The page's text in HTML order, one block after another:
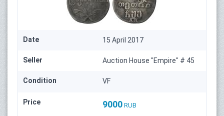
Date 15 April 2017
Seller Auction House "Empire" # 45
Condition VF
Price 9000 RUB